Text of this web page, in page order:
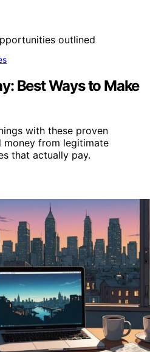
Best Ways to Make
with these proven
money from legitimate
that actually pay.